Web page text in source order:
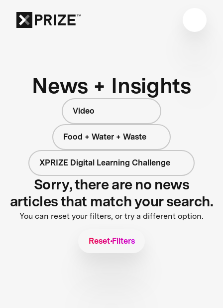
News + Insights
Video
Food + Water + Waste
XPRIZE Digital Learning Challenge
Sorry, there are no news
articles that match your search.
You can reset your filters, or try a different option.
Reset Filters